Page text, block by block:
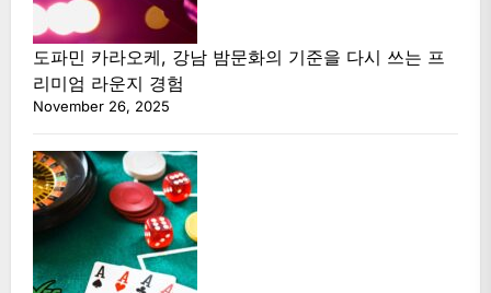
도파민 카라오케, 강남 밤문화의 기준을 다시 쓰는 프
리미엄 라운지 경험
November 26, 2025